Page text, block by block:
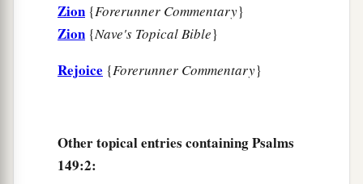
Zion {Forerunner Commentary}
Zion {Nave's Topical Bible}
Rejoice {Forerunner Commentary}
Other topical entries containing Psalms
149:2: